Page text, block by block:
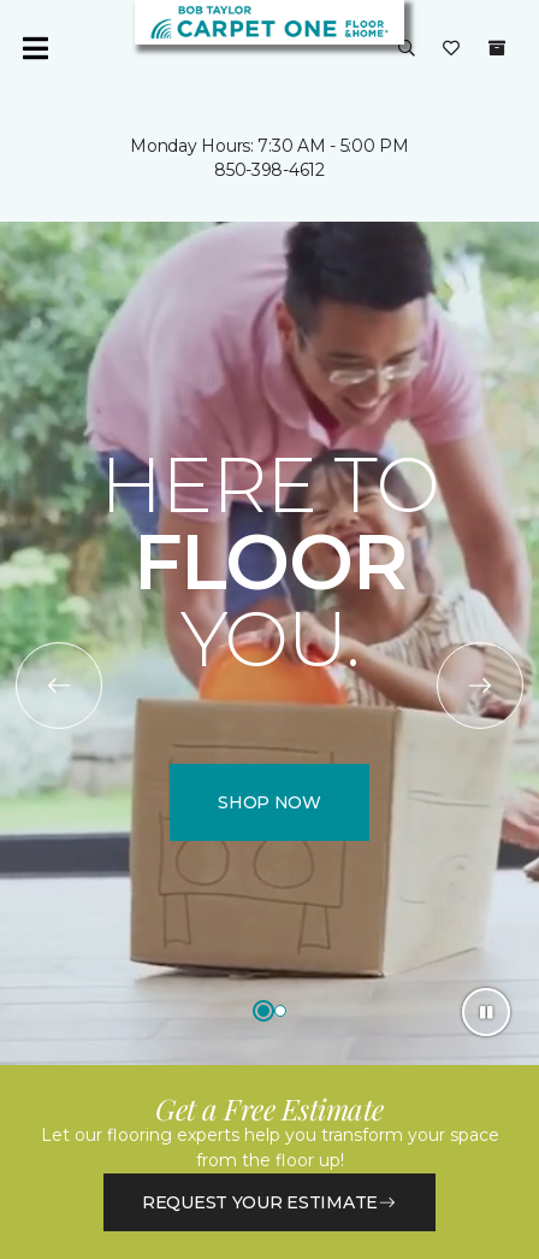
Monday Hours: 7:30 AM - 5:00 PM
850-398-4612
HERE TO
FLOOR
YOU.
SHOP NOW
Get a Free Estimate
Let our flooring experts help you transform your space
from the floor up!
REQUEST YOUR ESTIMATE